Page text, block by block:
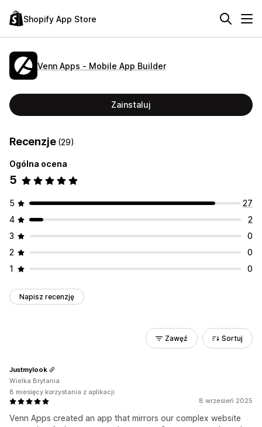
Shopify App Store
Venn Apps ‑ Mobile App Builder
Zainstaluj
Recenzje (29)
Ogólna ocena
5
5
27
4
2
3
0
2
0
1
0
Napisz recenzję
Zawęź Sortuj
8 wrzesień 2025
Venn Apps created an app that mirrors our complex website
Justmylook
Wielka Brytania
8 miesięcy korzystania z aplikacji